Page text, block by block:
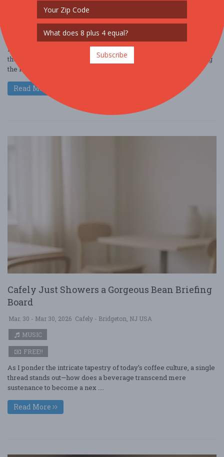
Hey there, coffee enthusiast! Dive into the world of Cafely and get
the inside scoop on the latest Starbucks statistics while exploring
the key trends ....
Read More
Cafely Just Showers a Gorgeous Bean Briefing
Board
Mar. 30 - Mar 30, 2026 Cafely - Bridgeton, NJ USA
MUSIC
FREE!!
As I ponder the intricate tapestry of today’s coffee culture, a single
thread stands out—how does a beverage transcend mere
sustenance to become a nex ....
Read More
Subscribe